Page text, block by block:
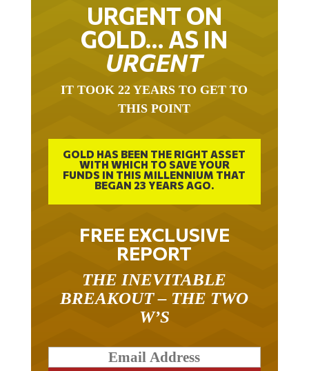
URGENT ON
GOLD… AS IN
URGENT
IT TOOK 22 YEARS TO GET TO
THIS POINT
GOLD HAS BEEN THE RIGHT ASSET
WITH WHICH TO SAVE YOUR
FUNDS IN THIS MILLENNIUM THAT
BEGAN 23 YEARS AGO.
FREE EXCLUSIVE
REPORT
THE INEVITABLE
BREAKOUT – THE TWO
W’S